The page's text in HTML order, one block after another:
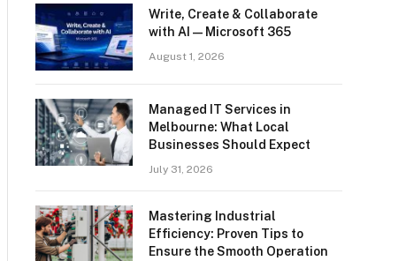
Write, Create & Collaborate
with AI — Microsoft 365
August 1, 2026
Managed IT Services in
Melbourne: What Local
Businesses Should Expect
July 31, 2026
Mastering Industrial
Efficiency: Proven Tips to
Ensure the Smooth Operation